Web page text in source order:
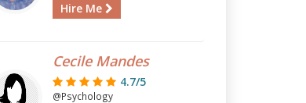
Hire Me
Cecile Mandes
4.7/5
@Psychology